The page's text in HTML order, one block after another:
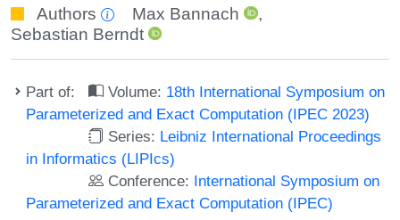
Authors Max Bannach
,
Sebastian Berndt
Part of: Volume: 18th International Symposium on
Parameterized and Exact Computation (IPEC 2023)
Series: Leibniz International Proceedings
in Informatics (LIPIcs)
Conference: International Symposium on
Parameterized and Exact Computation (IPEC)